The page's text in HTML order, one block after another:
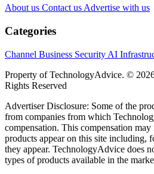
About us Contact us Advertise with us
Categories
Channel Business Security AI
Property of TechnologyAdvice. ©
Rights Reserved
Advertiser Disclosure: Some of the
from companies from which
compensation. This compensation
products appear on this site including,
they appear. TechnologyAdvice does
types of products available in the